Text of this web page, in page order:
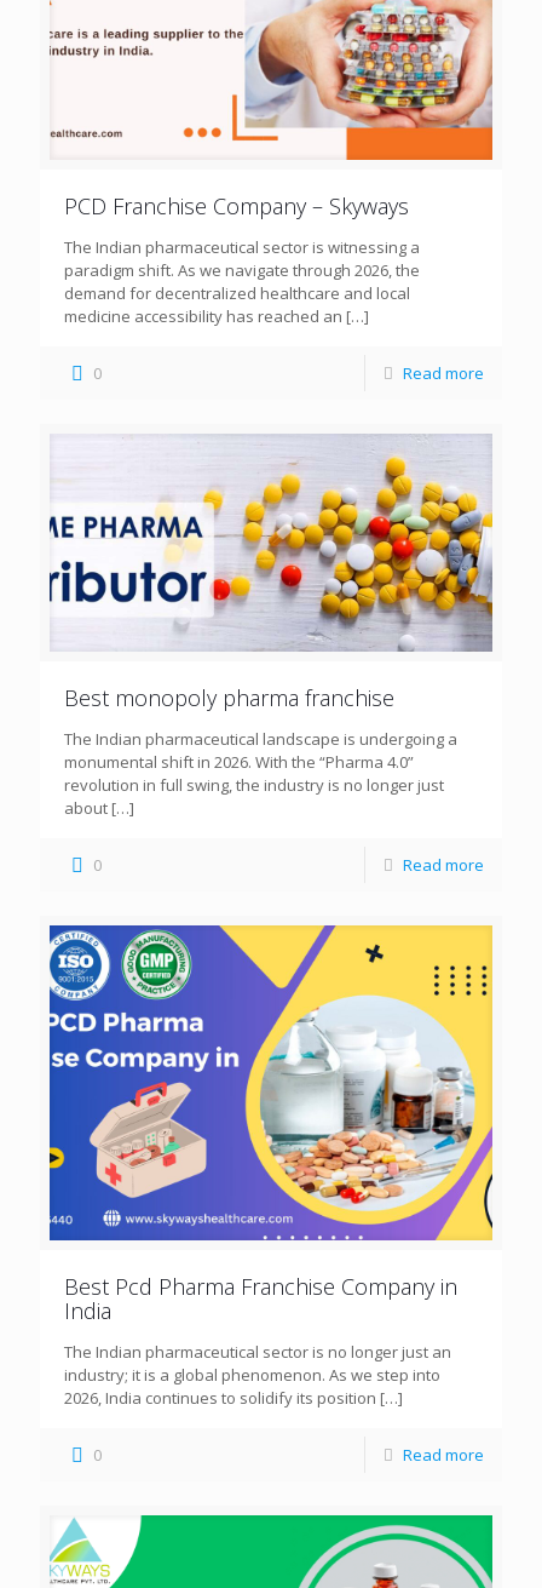
PCD Franchise Company – Skyways
The Indian pharmaceutical sector is witnessing a
paradigm shift. As we navigate through 2026, the
demand for decentralized healthcare and local
medicine accessibility has reached an […]
0 Read more
Best monopoly pharma franchise
The Indian pharmaceutical landscape is undergoing a
monumental shift in 2026. With the “Pharma 4.0”
revolution in full swing, the industry is no longer just
about […]
0 Read more
Best Pcd Pharma Franchise Company in
India
The Indian pharmaceutical sector is no longer just an
industry; it is a global phenomenon. As we step into
2026, India continues to solidify its position […]
0 Read more